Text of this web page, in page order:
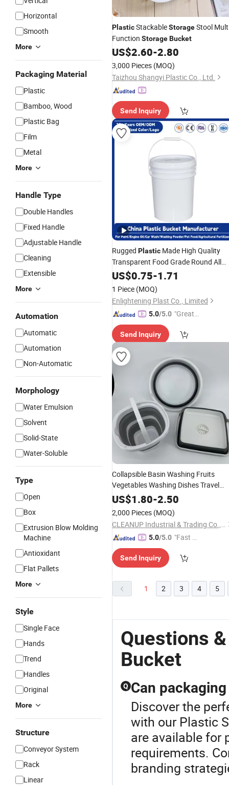
Horizontal
Smooth
More
Packaging Material
Plastic
Bamboo, Wood
Plastic Bag
Film
Metal
More
Handle Type
Double Handles
Fixed Handle
Adjustable Handle
Cleaning
Extensible
More
Automation
Automatic
Automation
Non-Automatic
Morphology
Water Emulsion
Solvent
Solid-State
Water-Soluble
Type
Open
Box
Extrusion Blow Molding
Machine
Antioxidant
Flat Pallets
More
Style
Single Face
Hands
Trend
Handles
Original
More
Structure
Conveyor System
Rack
Linear
PlasticStackableStorageStool
Function StorageBucket
US$2.60-2.80
3,000 Pieces (MOQ)
Taizhou Shangyi Plastic Co., Ltd.
Send Inquiry
Rugged Plastic Made High Quality
Transparent Food Grade Round All
Purpose High Airtight
for
US$0.75-1.71
1 Piece (MOQ)
Enlightening Plast Co., Limited
5.0/5.0 "Great
mer Ser
Send Inquiry
Collapsible Basin Washing Fruits
Vegetables Washing Dishes Travel
Washbasin Kitchen Drying
US$1.80-2.50
2,000 Pieces (MOQ)
CLEANUP Industrial & Trading Co., Ltd.
5.0/5.0 "Fast Di
Send Inquiry
1 2 3 4 5
Questions
Bucket
Q Can
Discover the
with our Plastic
are available for
requirements.
branding